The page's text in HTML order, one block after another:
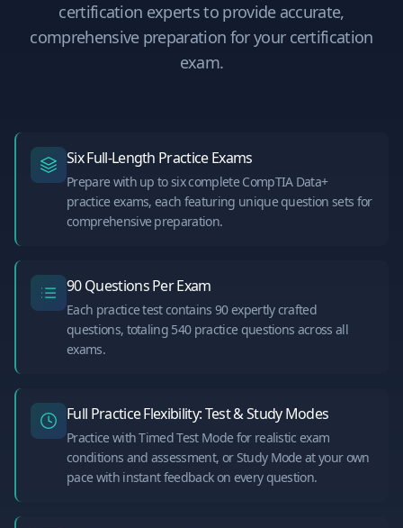
certification experts to provide accurate,
comprehensive preparation for your certification
exam.
Six Full-Length Practice Exams
Prepare with up to six complete CompTIA Data+
practice exams, each featuring unique question sets for
comprehensive preparation.
90 Questions Per Exam
Each practice test contains 90 expertly crafted
questions, totaling 540 practice questions across all
exams.
Full Practice Flexibility: Test & Study Modes
Practice with Timed Test Mode for realistic exam
conditions and assessment, or Study Mode at your own
pace with instant feedback on every question.